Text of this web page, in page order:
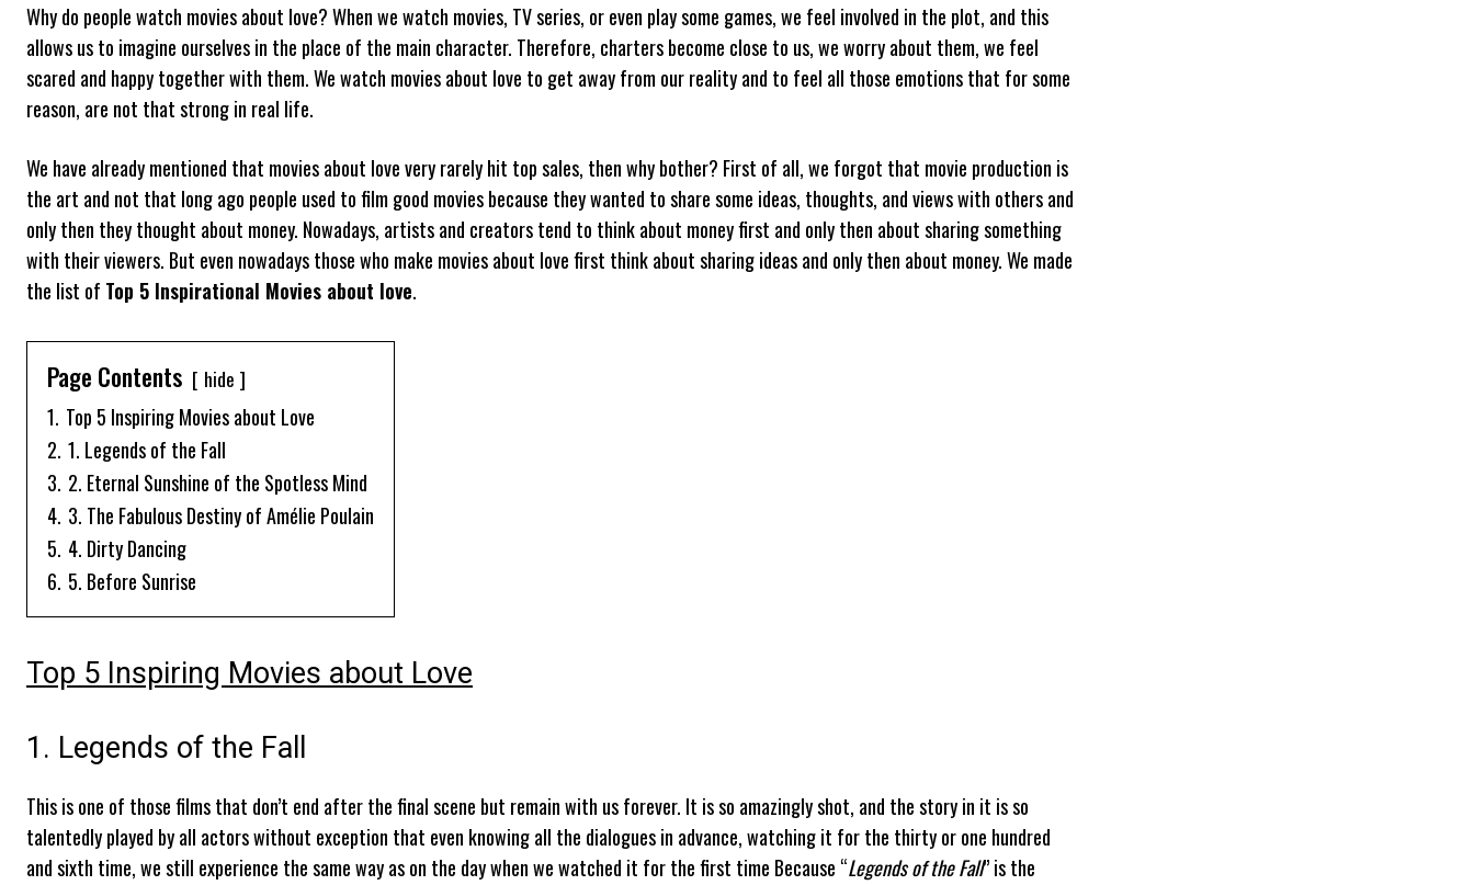
Why do people watch movies about love? When we watch movies, TV series, or even play some games, we feel involved in the plot, and this
allows us to imagine ourselves in the place of the main character. Therefore, charters become close to us, we worry about them, we feel
scared and happy together with them. We watch movies about love to get away from our reality and to feel all those emotions that for some
reason, are not that strong in real life.
We have already mentioned that movies about love very rarely hit top sales, then why bother? First of all, we forgot that movie production is
the art and not that long ago people used to film good movies because they wanted to share some ideas, thoughts, and views with others and
only then they thought about money. Nowadays, artists and creators tend to think about money first and only then about sharing something
with their viewers. But even nowadays those who make movies about love first think about sharing ideas and only then about money. We made
the list of Top 5 Inspirational Movies about love.
Page Contents
hide
1. Top 5 Inspiring Movies about Love
2. 1. Legends of the Fall
3. 2. Eternal Sunshine of the Spotless Mind
4. 3. The Fabulous Destiny of Amélie Poulain
5. 4. Dirty Dancing
6. 5. Before Sunrise
Top 5 Inspiring Movies about Love
1. Legends of the Fall
This is one of those films that don’t end after the final scene but remain with us forever. It is so amazingly shot, and the story in it is so
talentedly played by all actors without exception that even knowing all the dialogues in advance, watching it for the thirty or one hundred
and sixth time, we still experience the same way as on the day when we watched it for the first time Because “Legends of the Fall” is the